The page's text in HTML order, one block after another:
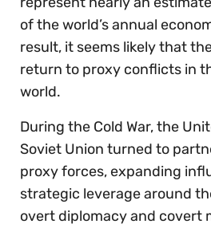
of the world’s annual
result, it seems likely that
return to proxy conflicts in
world.
During the Cold War, the
Soviet Union turned to
proxy forces, expanding
strategic leverage around
overt diplomacy and covert